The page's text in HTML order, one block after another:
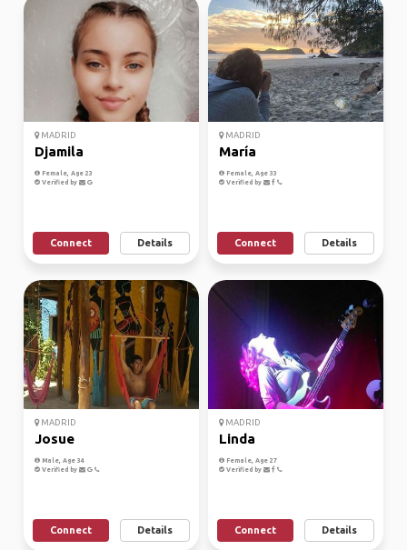
MADRID
Djamila
Female, Age 23
Verified by
Connect Details
MADRID
María
Female, Age 33
Verified by
Connect Details
MADRID
Josue
Male, Age 34
Verified by
Connect Details
MADRID
Linda
Female, Age 27
Verified by
Connect Details